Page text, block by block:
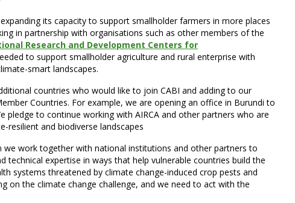
its capacity to support smallholder farmers in more places
in partnership with organisations such as other members of the
Research and Development Centers for
to support smallholder agriculture and rural enterprise with
smart landscapes.
countries who would like to join CABI and adding to our
Countries. For example, we are opening an office in Burundi to
pledge to continue working with AIRCA and other partners who are
resilient and biodiverse landscapes
we work together with national institutions and other partners to
technical expertise in ways that help vulnerable countries build the
systems threatened by climate change-induced crop pests and
on the climate change challenge, and we need to act with the